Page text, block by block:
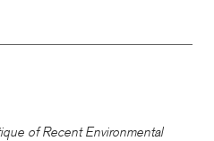
of Recent Environmental